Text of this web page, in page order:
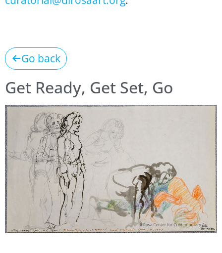
Go back
Get Ready, Get Set, Go